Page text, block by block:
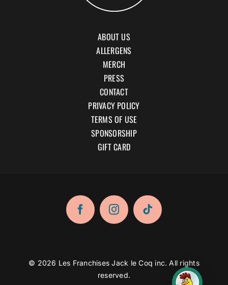
ABOUT US
ALLERGENS
MERCH
PRESS
CONTACT
PRIVACY POLICY
TERMS OF USE
SPONSORSHIP
GIFT CARD
© 2026 Les Franchises Jack le Coq inc. All rights
reserved.